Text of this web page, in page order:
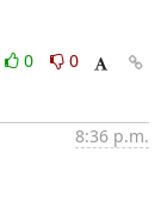
0
0
8:36 p.m.